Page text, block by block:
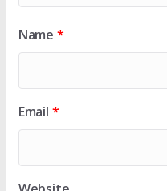
Name *
Email *